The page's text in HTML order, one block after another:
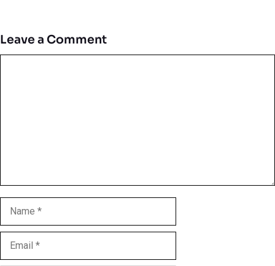
Leave a Comment
Name
Email